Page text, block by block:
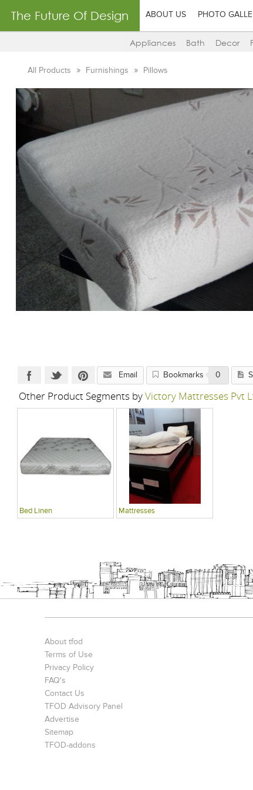
The Future Of Design ABOUT US PHOTO
Appliances Bath Decor
All Products Furnishings Pillows
Email Bookmarks 0
Other Product Segments byVictory Mattresses Pvt
Bed Linen Mattresses
About tfod
Terms of Use
Privacy Policy
FAQ's
Contact Us
TFOD Advisory Panel
Advertise
Sitemap
TFOD-addons